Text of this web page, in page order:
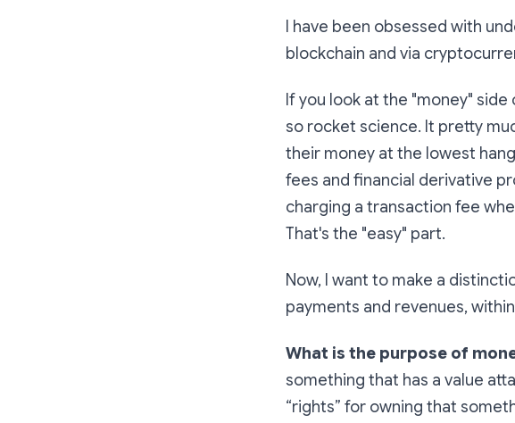
I have been obsessed with
blockchain and via
If you look at the "money"
so rocket science. It pretty
their money at the lowest
fees and financial derivative
charging a transaction fee
That's the "easy" part.
Now, I want to make a
payments and revenues,
What is the purpose of
something that has a value
“rights” for owning that